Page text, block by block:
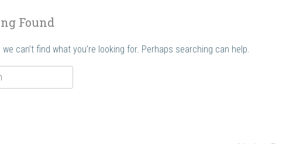
Found
we can’t find what you’re looking for. Perhaps searching can help.